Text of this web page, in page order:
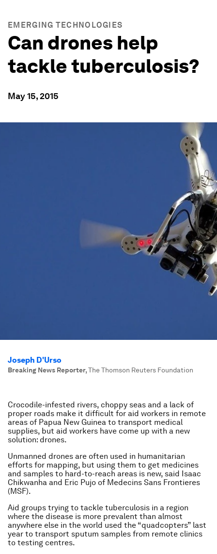
EMERGING TECHNOLOGIES
Can drones help
tackle tuberculosis?
May 15, 2015
Joseph D'Urso
Breaking News Reporter,The Thomson Reuters Foundation
Crocodile-infested rivers, choppy seas and a lack of
proper roads make it difficult for aid workers in remote
areas of Papua New Guinea to transport medical
supplies, but aid workers have come up with a new
solution: drones.
Unmanned drones are often used in humanitarian
efforts for mapping, but using them to get medicines
and samples to hard-to-reach areas is new, said Isaac
Chikwanha and Eric Pujo of Medecins Sans Frontieres
(MSF).
Aid groups trying to tackle tuberculosis in a region
where the disease is more prevalent than almost
anywhere else in the world used the “quadcopters” last
year to transport sputum samples from remote clinics
to testing centres.